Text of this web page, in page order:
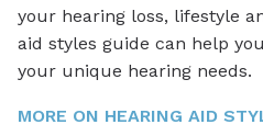
your hearing loss, lifestyle
aid styles guide can help
your unique hearing needs.
MORE ON HEARING AID